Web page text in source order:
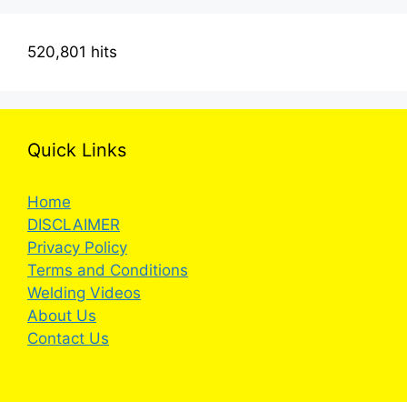
520,801 hits
Quick Links
Home
DISCLAIMER
Privacy Policy
Terms and Conditions
Welding Videos
About Us
Contact Us